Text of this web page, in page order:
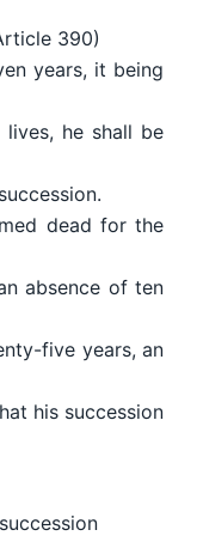
390)
years, it being
he shall be
dead for the
absence of ten
five years, an
his succession